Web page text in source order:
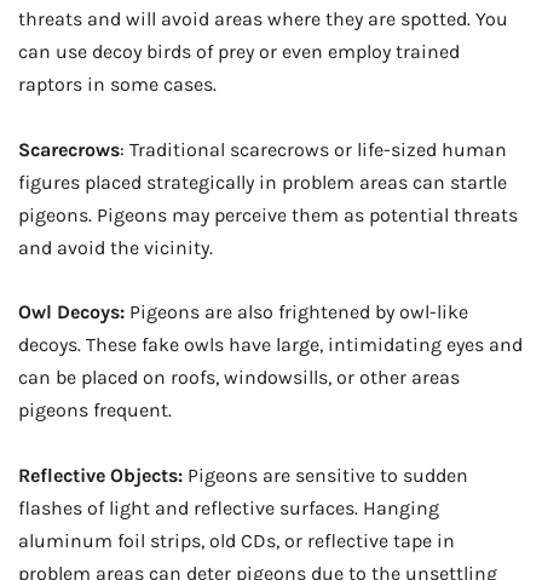
threats and will avoid areas where they are spotted. You
can use decoy birds of prey or even employ trained
raptors in some cases.
Scarecrows: Traditional scarecrows or life-sized human
figures placed strategically in problem areas can startle
pigeons. Pigeons may perceive them as potential threats
and avoid the vicinity.
Owl Decoys: Pigeons are also frightened by owl-like
decoys. These fake owls have large, intimidating eyes and
can be placed on roofs, windowsills, or other areas
pigeons frequent.
Reflective Objects: Pigeons are sensitive to sudden
flashes of light and reflective surfaces. Hanging
aluminum foil strips, old CDs, or reflective tape in
problem areas can deter pigeons due to the unsettling